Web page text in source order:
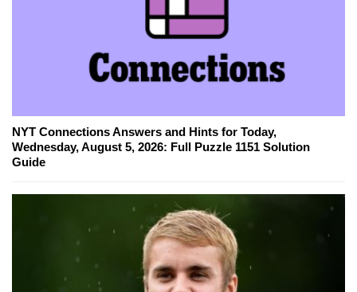
NYT Connections Answers and Hints for Today,
Wednesday, August 5, 2026: Full Puzzle 1151 Solution
Guide